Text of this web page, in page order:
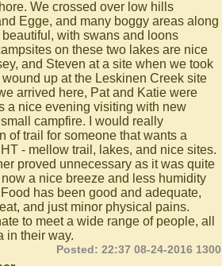
We crossed over low hills
Egge, and many boggy areas along
with swans and loons
on these two lakes are nice
and Steven at a site when we took
up at the Leskinen Creek site
arrived here, Pat and Katie were
a nice evening visiting with new
campfire. I would really
of trail for someone that wants a
- mellow trail, lakes, and nice sites.
proved unnecessary as it was quite
a nice breeze and less humidity
has been good and adequate,
and just minor physical pains.
to meet a wide range of people, all
in their way.
Posted: 22:37 08-24-2016 1300